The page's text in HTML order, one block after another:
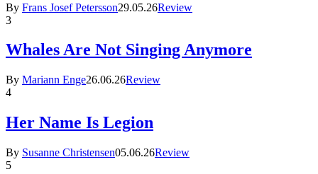
By Frans Josef Petersson29.05.26Review
3
Whales Are Not Singing Anymore
By Mariann Enge26.06.26Review
4
Her Name Is Legion
By Susanne Christensen05.06.26Review
5